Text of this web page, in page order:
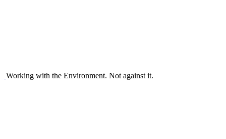
Working with the Environment. Not against it.